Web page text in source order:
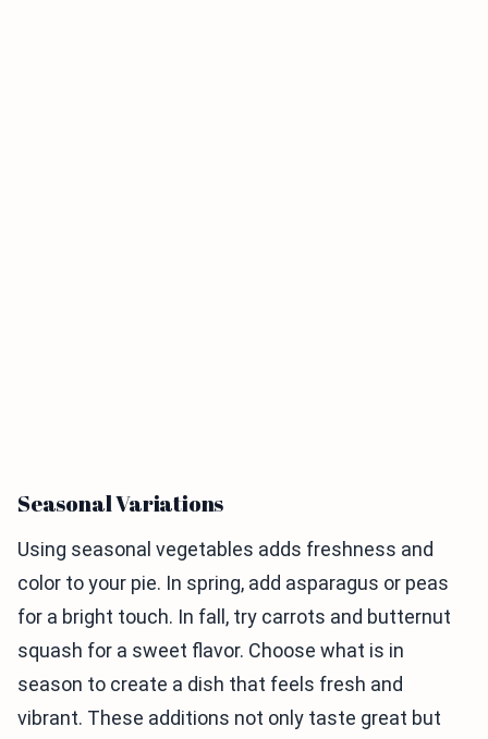
Seasonal Variations
Using seasonal vegetables adds freshness and
color to your pie. In spring, add asparagus or peas
for a bright touch. In fall, try carrots and butternut
squash for a sweet flavor. Choose what is in
season to create a dish that feels fresh and
vibrant. These additions not only taste great but